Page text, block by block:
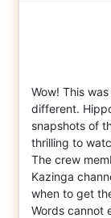
Wow! This
different.
snapshots of
thrilling to
The crew
Kazinga
when to get
Words cannot